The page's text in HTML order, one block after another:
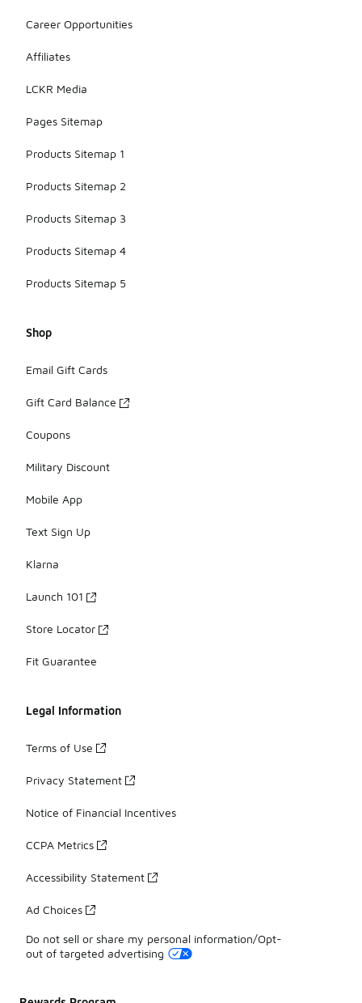
Career Opportunities
Affiliates
LCKR Media
Pages Sitemap
Products Sitemap 1
Products Sitemap 2
Products Sitemap 3
Products Sitemap 4
Products Sitemap 5
Shop
Email Gift Cards
Gift Card Balance
Coupons
Military Discount
Mobile App
Text Sign Up
Klarna
Launch 101
Store Locator
Fit Guarantee
Legal Information
Terms of Use
Privacy Statement
Notice of Financial Incentives
CCPA Metrics
Accessibility Statement
Ad Choices
Do not sell or share my personal information/Opt-
out of targeted advertising